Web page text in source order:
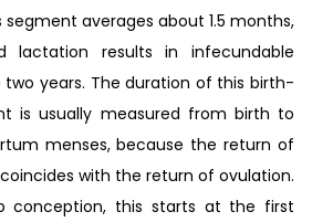
averages about 1.5 months,
lactation results in infecundable
years. The duration of this birth-
is usually measured from birth to
menses, because the return of
with the return of ovulation.
conception, this starts at the first